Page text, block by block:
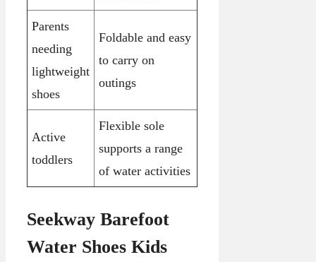
Parents
needing
lightweight
shoes
Foldable and easy
to carry on
outings
Active
toddlers
Flexible sole
supports a range
of water activities
Seekway Barefoot
Water Shoes Kids